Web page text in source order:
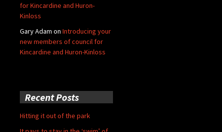
for Kincardine and Huron-
Kinloss
Gary Adam on Introducing your
new members of council for
Kincardine and Huron-Kinloss
Recent Posts
Hitting it out of the park